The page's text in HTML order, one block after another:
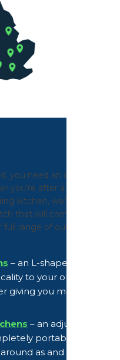
you need an outdoor
after a stainless
kitchen, we’ve got
that will complement
range of outdoor
– an L-shaped design
to your outdoor
giving you more
– an adjustable
portable, giving
as and when